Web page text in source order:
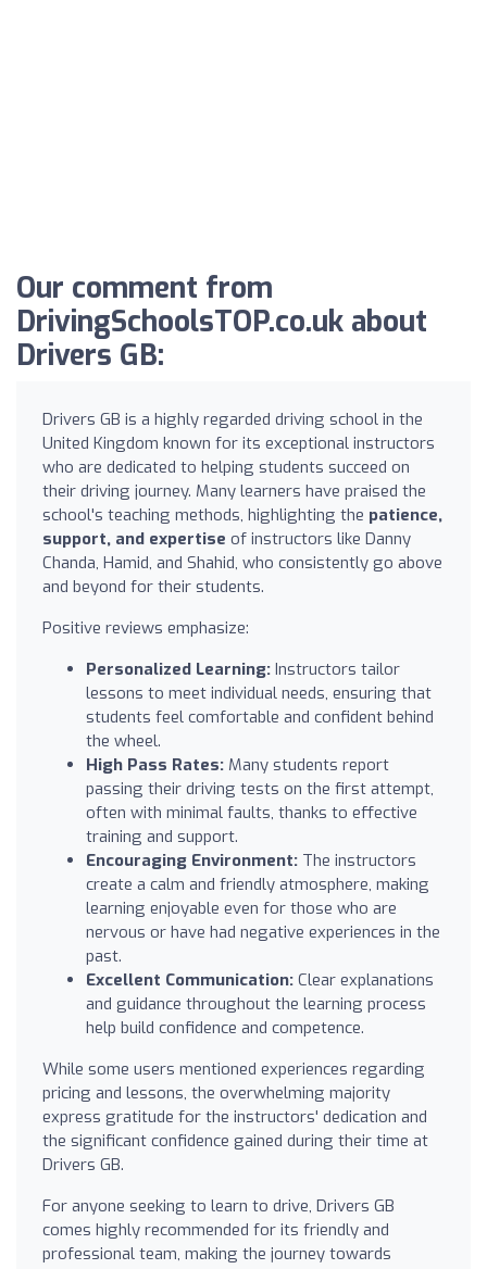
Our comment from
DrivingSchoolsTOP.co.uk about
Drivers GB:
Drivers GB is a highly regarded driving school in the
United Kingdom known for its exceptional instructors
who are dedicated to helping students succeed on
their driving journey. Many learners have praised the
school's teaching methods, highlighting the patience,
support, and expertise of instructors like Danny
Chanda, Hamid, and Shahid, who consistently go above
and beyond for their students.
Positive reviews emphasize:
Personalized Learning: Instructors tailor
lessons to meet individual needs, ensuring that
students feel comfortable and confident behind
the wheel.
High Pass Rates: Many students report
passing their driving tests on the first attempt,
often with minimal faults, thanks to effective
training and support.
Encouraging Environment: The instructors
create a calm and friendly atmosphere, making
learning enjoyable even for those who are
nervous or have had negative experiences in the
past.
Excellent Communication: Clear explanations
and guidance throughout the learning process
help build confidence and competence.
While some users mentioned experiences regarding
pricing and lessons, the overwhelming majority
express gratitude for the instructors' dedication and
the significant confidence gained during their time at
Drivers GB.
For anyone seeking to learn to drive, Drivers GB
comes highly recommended for its friendly and
professional team, making the journey towards